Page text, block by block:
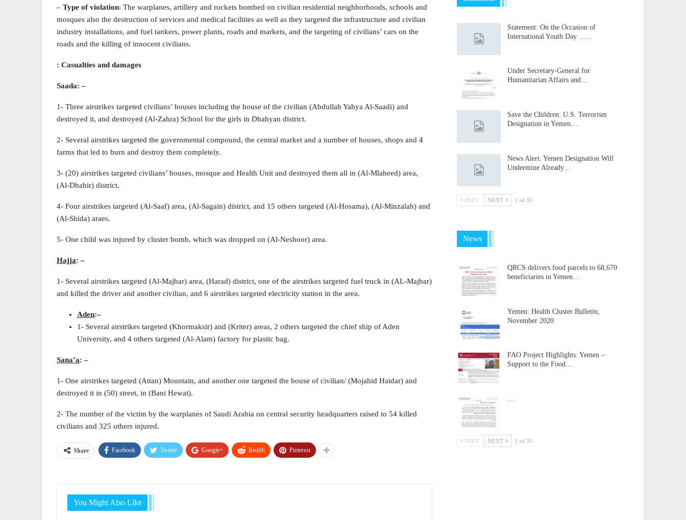
– Type of violation: The warplanes, artillery and rockets bombed on civilian residential neighborhoods, schools and
mosques also the destruction of services and medical facilities as well as they targeted the infrastructure and civilian
industry installations, and fuel tankers, power plants, roads and markets, and the targeting of civilians’ cars on the
roads and the killing of innocent civilians.
: Casualties and damages
Saada: –
1- Three airstrikes targeted civilians’ houses including the house of the civilian (Abdullah Yahya Al-Saadi) and
destroyed it, and destroyed (Al-Zahra) School for the girls in Dhahyan district.
2- Several airstrikes targeted the governmental compound, the central market and a number of houses, shops and 4
farms that led to burn and destroy them completely.
3- (20) airstrikes targeted civilians’ houses, mosque and Health Unit and destroyed them all in (Al-Mlaheed) area,
(Al-Dhahir) district.
4- Four airstrikes targeted (Al-Saaf) area, (Al-Sagain) district, and 15 others targeted (Al-Hosama), (Al-Minzalah) and
(Al-Shida) araes.
5- One child was injured by cluster bomb, which was dropped on (Al-Neshoor) area.
Hajja: –
1- Several airstrikes targeted (Al-Majbar) area, (Harad) district, one of the airstrikes targeted fuel truck in (AL-Majbar)
and killed the driver and another civilian, and 6 airstrikes targeted electricity station in the area.
Aden:–
1- Several airstrikes targeted (Khormaksir) and (Kriter) areas, 2 others targeted the chief ship of Aden
University, and 4 others targeted (Al-Alam) factory for plastic bag.
Sana’a:–
1- One airstrikes targeted (Attan) Mountain, and another one targeted the house of civilian/ (Mojahid Haidar) and
destroyed it in (50) street, in (Bani Hewat).
2- The number of the victim by the warplanes of Saudi Arabia on central security headquarters raised to 54 killed
civilians and 325 others injured.
Share Facebook Twitter Google+ ReddIt Pinterest
You Might Also Like
Statement: On the Occasion of
International Youth Day……
Under Secretary-General for
Humanitarian Affairs and…
Save the Children: U.S. Terrorism
Designation in Yemen…
News Alert: Yemen Designation Will
Undermine Already…
PREV NEXT 1 of 35
News
QRCS delivers food parcels to 68,670
beneficiaries in Yemen…
Yemen: Health Cluster Bulletin,
November 2020
FAO Project Highlights: Yemen –
Support to the Food…
PREV NEXT 1 of 35